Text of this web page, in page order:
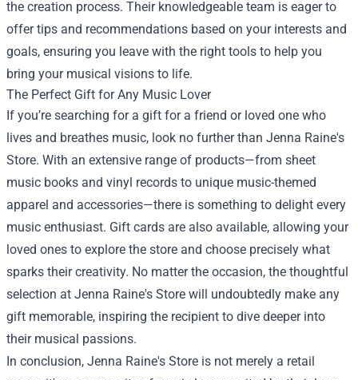
the creation process. Their knowledgeable team is eager to
offer tips and recommendations based on your interests and
goals, ensuring you leave with the right tools to help you
bring your musical visions to life.
The Perfect Gift for Any Music Lover
If you’re searching for a gift for a friend or loved one who
lives and breathes music, look no further than Jenna Raine's
Store. With an extensive range of products—from sheet
music books and vinyl records to unique music-themed
apparel and accessories—there is something to delight every
music enthusiast. Gift cards are also available, allowing your
loved ones to explore the store and choose precisely what
sparks their creativity. No matter the occasion, the thoughtful
selection at Jenna Raine's Store will undoubtedly make any
gift memorable, inspiring the recipient to dive deeper into
their musical passions.
In conclusion, Jenna Raine's Store is not merely a retail